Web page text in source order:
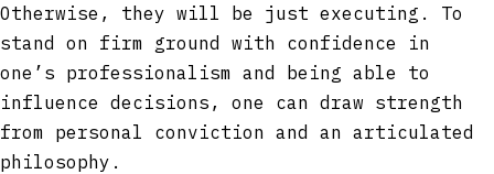
Otherwise, they will be just executing. To
stand on firm ground with confidence in
one’s professionalism and being able to
influence decisions, one can draw strength
from personal conviction and an articulated
philosophy.